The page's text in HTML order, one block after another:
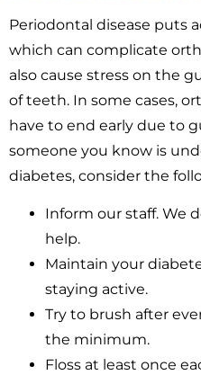
Periodontal disease puts
which can complicate
also cause stress on the
of teeth. In some cases,
have to end early due to
someone you know is
diabetes, consider the
Inform our staff. We
help.
Maintain your
staying active.
Try to brush after
the minimum.
Floss at least once